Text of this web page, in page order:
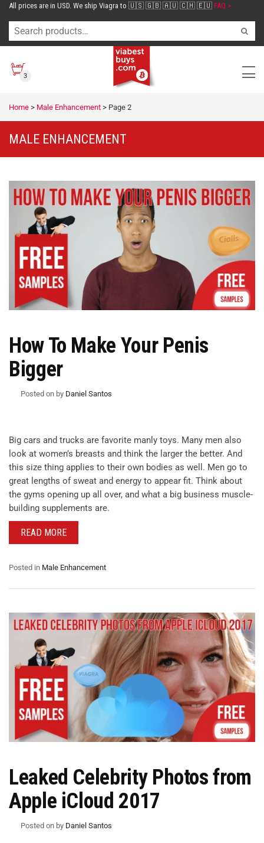
All prices are in USD. We ship Viagra to 🇺🇸 🇬🇧 🇦🇺 🇨🇭 🇪🇺 FAQ >
3
Home > Male Enhancement > Page 2
MALE ENHANCEMENT
How To Make Your Penis
Bigger
Posted on by Daniel Santos
Big cars and trucks are favorite manly toys. Many men also
look at women’s breasts and think the larger the better. And
this size thing applies to their own bodies as well. Men go to
great lengths of sweat and energy to appear fit. Think about
the gyms opening up all over, and what a big business muscle-
building supplements are.
READ MORE
Posted in Male Enhancement
Leaked Celebrity Photos from
Apple iCloud 2017
Posted on by Daniel Santos